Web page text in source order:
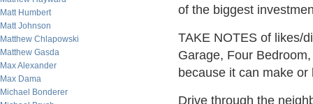
Matt Humbert
Matt Johnson
Matthew Chlapowski
Matthew Gasda
Max Alexander
Max Dama
Michael Bonderer
of the biggest
TAKE NOTES of likes/
Garage, Four
because it can make
Drive through the